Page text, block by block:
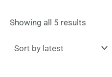
Showing all 5 results